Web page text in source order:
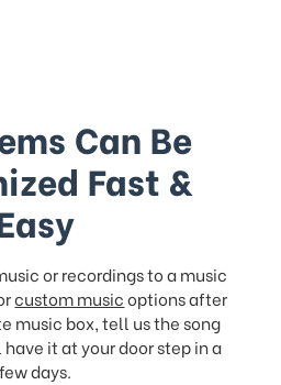
Can Be
Fast &
or recordings to a music
custom musicoptions after
music box, tell us the song
have it at your door step in a
few days.